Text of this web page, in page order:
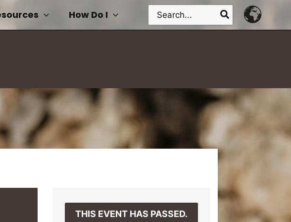
How Do I
Search
for:
THIS EVENT HAS PASSED.